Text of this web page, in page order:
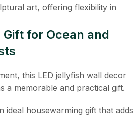
art, offering flexibility in
for Ocean and
this LED jellyfish wall decor
a memorable and practical gift.
ideal housewarming gift that adds